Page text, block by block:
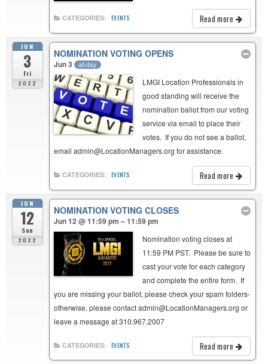
Read more
CATEGORIES: EVENTS
JUN
3
Fri
2022
NOMINATION VOTING OPENS
Jun 3 all-day
LMGI Location Professionals in
good standing will receive the
nomination ballot from our voting
service via email to place their
votes. If you do not see a ballot,
email admin@LocationManagers.org for assistance.
Read more
CATEGORIES: EVENTS
JUN
12
Sun
2022
NOMINATION VOTING CLOSES
Jun 12 @ 11:59 pm – 11:59 pm
Nomination voting closes at
11:59 PM PST. Please be sure to
cast your vote for each category
and complete the entire form. If
you are missing your ballot, please check your spam folders-
otherwise, please contact admin@LocationManagers.org or
leave a message at 310.967.2007
Read more
CATEGORIES: EVENTS